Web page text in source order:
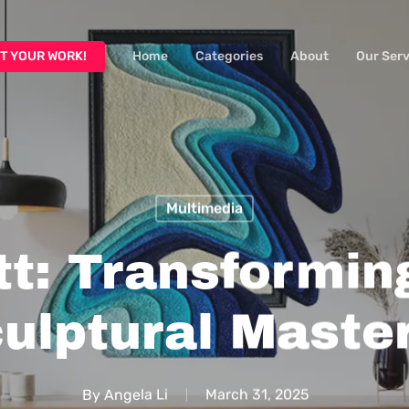
YOUR WORK! Home Categories About Our
Multimedia
By Angela Li March 31, 2025